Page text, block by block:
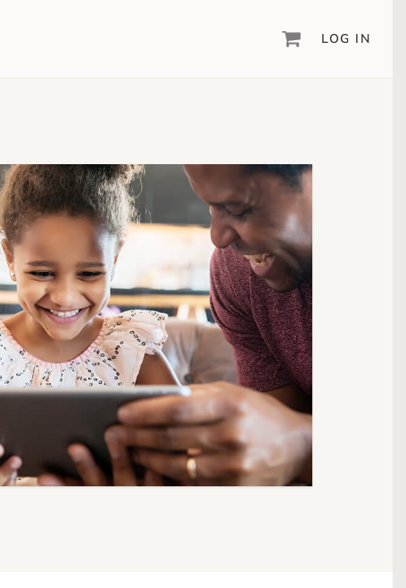
powerful design software to date.
PIXELS2PAGES
Learn from the pros as a member of the
inspiring pixels2Pages™ online community.
DIGITAL ART
Artisan® scrapbook kits, templates,
embellishments, and more!
LOG IN